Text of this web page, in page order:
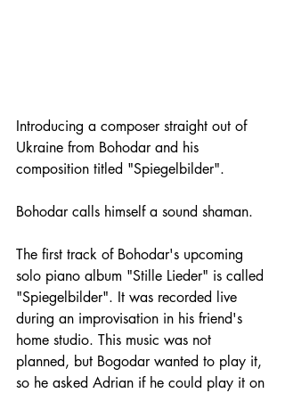
Introducing a composer straight out of
Ukraine from Bohodar and his
composition titled "Spiegelbilder".
Bohodar calls himself a sound shaman.
The first track of Bohodar's upcoming
solo piano album "Stille Lieder" is called
"Spiegelbilder". It was recorded live
during an improvisation in his friend's
home studio. This music was not
planned, but Bogodar wanted to play it,
so he asked Adrian if he could play it on